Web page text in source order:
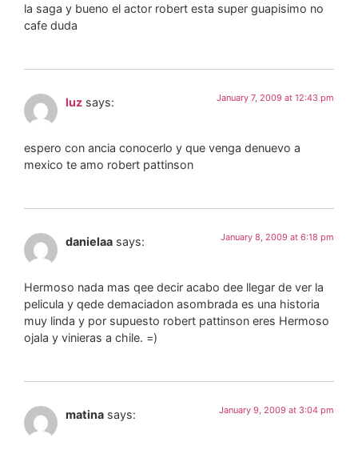
la saga y bueno el actor robert esta super guapisimo no
cafe duda
luz says: January 7, 2009 at 12:43 pm
espero con ancia conocerlo y que venga denuevo a
mexico te amo robert pattinson
danielaa says: January 8, 2009 at 6:18 pm
Hermoso nada mas qee decir acabo dee llegar de ver la
pelicula y qede demaciadon asombrada es una historia
muy linda y por supuesto robert pattinson eres Hermoso
ojala y vinieras a chile. =)
matina says: January 9, 2009 at 3:04 pm